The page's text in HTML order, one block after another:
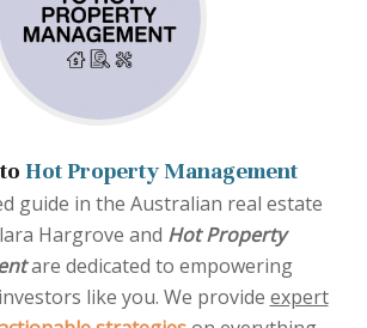
Hot Property Management
guide in the Australian real estate
Hargrove and Hot Property
are dedicated to empowering
like you. We provide expert